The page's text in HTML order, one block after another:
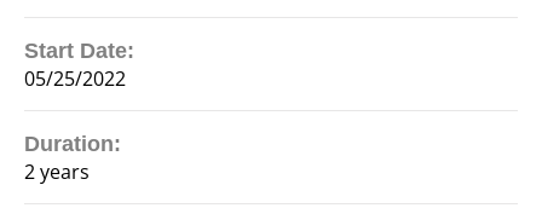
Start Date:
05/25/2022
Duration:
2 years